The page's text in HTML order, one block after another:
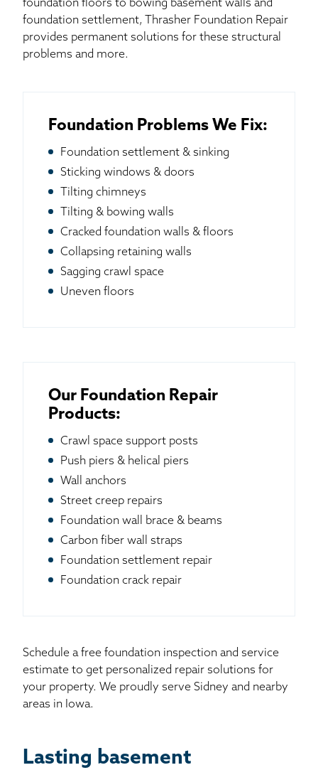
foundation floors to bowing basement walls and
foundation settlement, Thrasher Foundation Repair
provides permanent solutions for these structural
problems and more.
Foundation Problems We Fix:
Foundation settlement & sinking
Sticking windows & doors
Tilting chimneys
Tilting & bowing walls
Cracked foundation walls & floors
Collapsing retaining walls
Sagging crawl space
Uneven floors
Our Foundation Repair
Products:
Crawl space support posts
Push piers & helical piers
Wall anchors
Street creep repairs
Foundation wall brace & beams
Carbon fiber wall straps
Foundation settlement repair
Foundation crack repair
Schedule a free foundation inspection and service
estimate to get personalized repair solutions for
your property. We proudly serve Sidney and nearby
areas in Iowa.
Lasting basement